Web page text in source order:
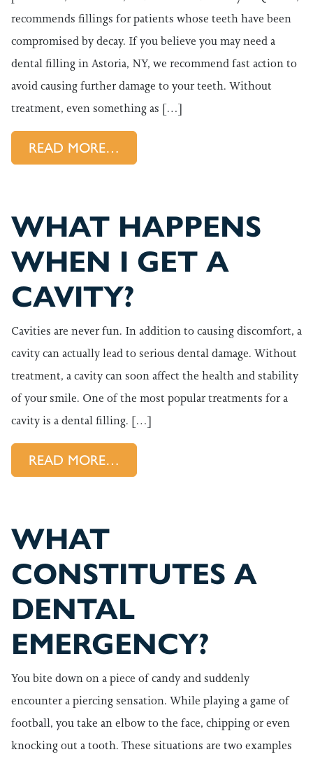
recommends fillings for patients whose teeth have been
compromised by decay. If you believe you may need a
dental filling in Astoria, NY, we recommend fast action to
avoid causing further damage to your teeth. Without
treatment, even something as […]
READ MORE…
WHAT HAPPENS
WHEN I GET A
CAVITY?
Cavities are never fun. In addition to causing discomfort, a
cavity can actually lead to serious dental damage. Without
treatment, a cavity can soon affect the health and stability
of your smile. One of the most popular treatments for a
cavity is a dental filling. […]
READ MORE…
WHAT
CONSTITUTES A
DENTAL
EMERGENCY?
You bite down on a piece of candy and suddenly
encounter a piercing sensation. While playing a game of
football, you take an elbow to the face, chipping or even
knocking out a tooth. These situations are two examples